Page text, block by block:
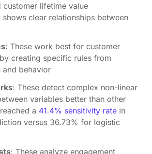
customer lifetime value
clear relationships between
: These work best for customer
creating specific rules from
and behavior
: These detect complex non-linear
variables better than other
a 41.4% sensitivity rate in
versus 36.73% for logistic
: These analyze engagement